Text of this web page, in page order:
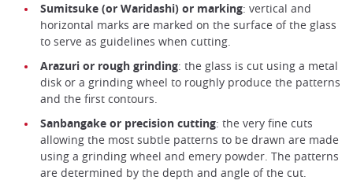
Sumitsuke (or Waridashi) or marking: vertical and
horizontal marks are marked on the surface of the glass
to serve as guidelines when cutting.
Arazuri or rough grinding: the glass is cut using a metal
disk or a grinding wheel to roughly produce the patterns
and the first contours.
Sanbangake or precision cutting: the very fine cuts
allowing the most subtle patterns to be drawn are made
using a grinding wheel and emery powder. The patterns
are determined by the depth and angle of the cut.